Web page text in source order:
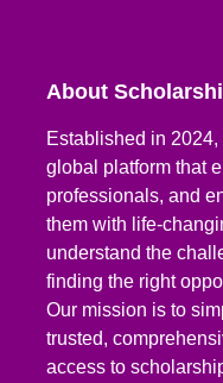
About
Established in
global platform that
professionals, and
them with life-
understand the
finding the right
Our mission is to
trusted,
access to